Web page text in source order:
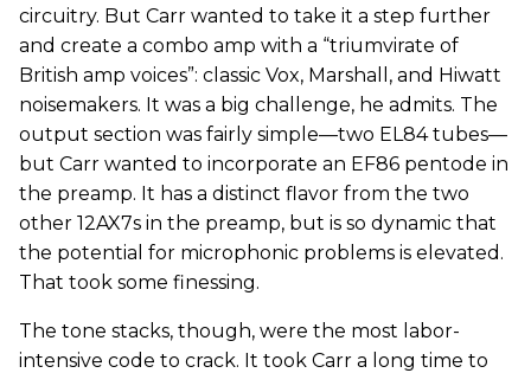
circuitry. But Carr wanted to take it a step further
and create a combo amp with a “triumvirate of
British amp voices”: classic Vox, Marshall, and Hiwatt
noisemakers. It was a big challenge, he admits. The
output section was fairly simple—two EL84 tubes—
but Carr wanted to incorporate an EF86 pentode in
the preamp. It has a distinct flavor from the two
other 12AX7s in the preamp, but is so dynamic that
the potential for microphonic problems is elevated.
That took some finessing.
The tone stacks, though, were the most labor-
intensive code to crack. It took Carr a long time to